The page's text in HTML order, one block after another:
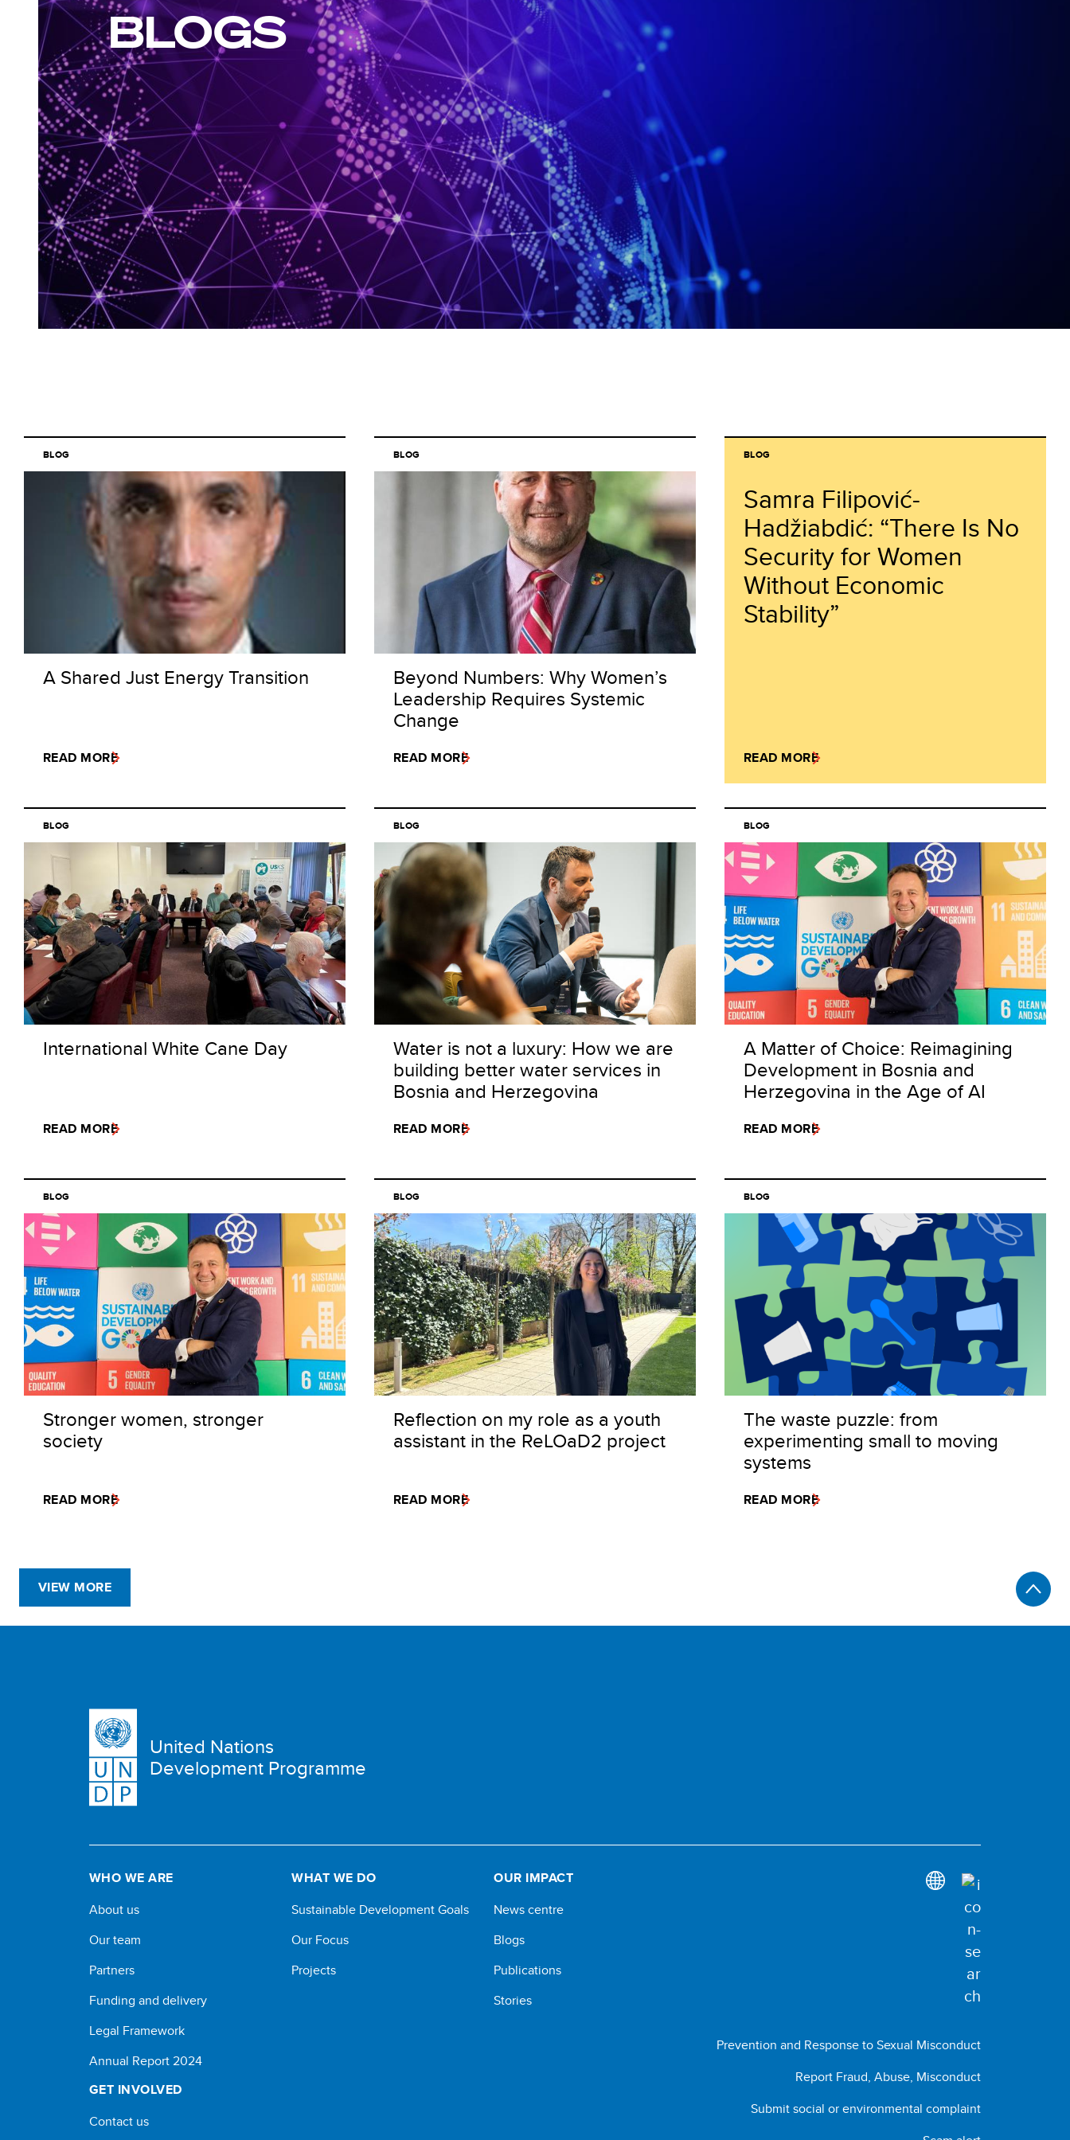
BLOGS
BLOG
A Shared Just Energy Transition
READ MORE
BLOG
Beyond Numbers: Why Women’s
Leadership Requires Systemic
Change
READ MORE
BLOG
Samra Filipović-
Hadžiabdić: “There Is No
Security for Women
Without Economic
Stability”
READ MORE
BLOG
International White Cane Day
READ MORE
BLOG
Water is not a luxury: How we are
building better water services in
Bosnia and Herzegovina
READ MORE
BLOG
A Matter of Choice: Reimagining
Development in Bosnia and
Herzegovina in the Age of AI
READ MORE
BLOG
Stronger women, stronger
society
READ MORE
BLOG
Reflection on my role as a youth
assistant in the ReLOaD2 project
READ MORE
BLOG
The waste puzzle: from
experimenting small to moving
systems
READ MORE
VIEW MORE
United Nations
Development Programme
WHO WE ARE
About us
Our team
Partners
Funding and delivery
Legal Framework
Annual Report 2024
WHAT WE DO
Sustainable Development Goals
Our Focus
Projects
OUR IMPACT
News centre
Blogs
Publications
Stories
GET INVOLVED
Contact us
Prevention and Response to Sexual Misconduct
Report Fraud, Abuse, Misconduct
Submit social or environmental complaint